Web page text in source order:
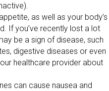
as well as your body’s
If you’ve recently lost a lot
be a sign of disease, such
digestive diseases or even
healthcare provider about
can cause nausea and